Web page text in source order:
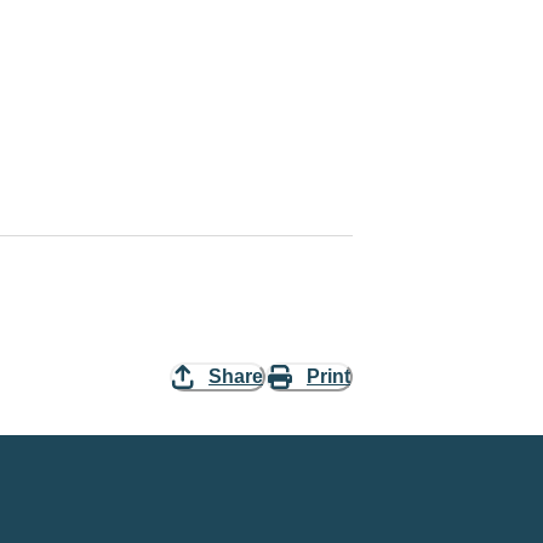
Share Print